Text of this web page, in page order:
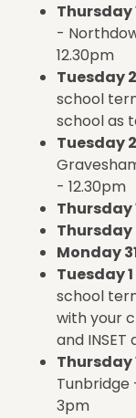
Thursday
-
12.30pm
Tuesday
school
school as
Tuesday
- 12.30pm
Thursday
Monday
Tuesday
school
with your
and INSET
Thursday
Tunbridge
3pm